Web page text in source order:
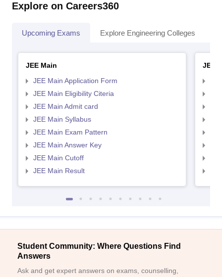
Explore on Careers360
Upcoming Exams Explore Engineering Colleges
JEE Main
JEE Main Application Form
JEE Main Eligibility Citeria
JEE Main Admit card
JEE Main Syllabus
JEE Main Exam Pattern
JEE Main Answer Key
JEE Main Cutoff
JEE Main Result
JEE
Student Community: Where Questions Find
Answers
Ask and get expert answers on exams, counselling,